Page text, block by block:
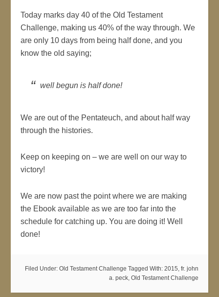
Today marks day 40 of the Old Testament
Challenge, making us 40% of the way through. We
are only 10 days from being half done, and you
know the old saying;
well begun is half done!
We are out of the Pentateuch, and about half way
through the histories.
Keep on keeping on – we are well on our way to
victory!
We are now past the point where we are making
the Ebook available as we are too far into the
schedule for catching up. You are doing it! Well
done!
Filed Under: Old Testament Challenge Tagged With: 2015 fr. john
a. peck, Old Testament Challenge